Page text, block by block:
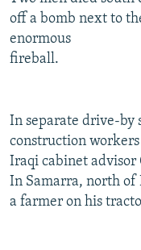
off a bomb next to
enormous
fireball.
In separate drive-by
construction
Iraqi cabinet
In Samarra, north of
a farmer on his